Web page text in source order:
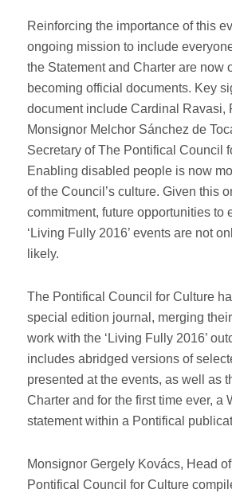
Reinforcing the importance of this
ongoing mission to include
the Statement and Charter are now
becoming official documents. Key
document include Cardinal Ravasi,
Monsignor Melchor Sánchez de
Secretary of The Pontifical Council
Enabling disabled people is now
of the Council’s culture. Given this
commitment, future opportunities to
‘Living Fully 2016’ events are not
likely.
The Pontifical Council for Culture
special edition journal, merging
work with the ‘Living Fully 2016’
includes abridged versions of
presented at the events, as well as
Charter and for the first time ever, a
statement within a Pontifical
Monsignor Gergely Kovács, Head
Pontifical Council for Culture